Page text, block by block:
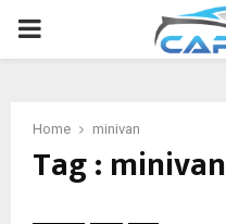
PRIMARY
Home minivan
Tag : minivan